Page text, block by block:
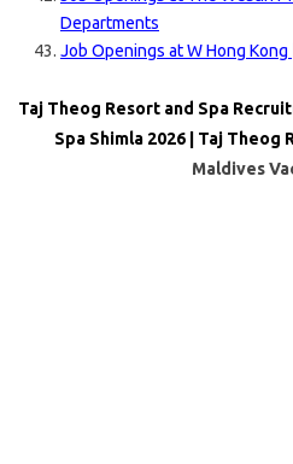
Departments
Job Openings at W Hong
Taj Theog Resort and Spa
Spa Shimla 2026 | Taj Theog
Maldives